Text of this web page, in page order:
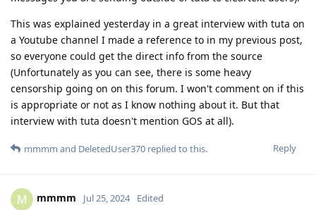
This was explained yesterday in a great interview with tuta on
a Youtube channel I made a reference to in my previous post,
so everyone could get the direct info from the source
(Unfortunately as you can see, there is some heavy
censorship going on on this forum. I won't comment on if this
is appropriate or not as I know nothing about it. But that
interview with tuta doesn't mention GOS at all).
Reply
mmmm and DeletedUser370 replied to this.
M mmmm Jul 25, 2024 Edited